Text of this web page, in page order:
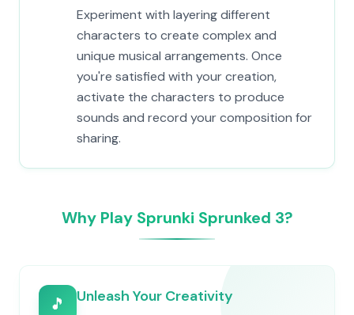
Experiment with layering different
characters to create complex and
unique musical arrangements. Once
you're satisfied with your creation,
activate the characters to produce
sounds and record your composition for
sharing.
Why Play Sprunki Sprunked 3?
🎵 Unleash Your Creativity